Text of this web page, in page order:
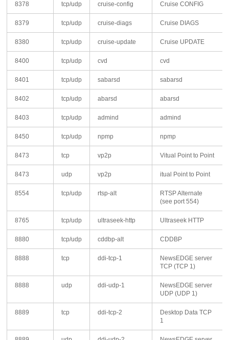
8378 tcp/udp cruise-config Cruise CONFIG
8379 tcp/udp cruise-diags Cruise DIAGS
8380 tcp/udp cruise-update Cruise UPDATE
8400 tcp/udp cvd cvd
8401 tcp/udp sabarsd sabarsd
8402 tcp/udp abarsd abarsd
8403 tcp/udp admind admind
8450 tcp/udp npmp npmp
8473 tcp vp2p Vitual Point to Point
8473 udp vp2p itual Point to Point
8554 tcp/udp rtsp-alt
RTSP Alternate
(see port 554)
8765 tcp/udp ultraseek-http Ultraseek HTTP
8880 tcp/udp cddbp-alt CDDBP
8888 tcp ddi-tcp-1
NewsEDGE server
TCP (TCP 1)
8888 udp ddi-udp-1
NewsEDGE server
UDP (UDP 1)
8889 tcp ddi-tcp-2
Desktop Data TCP
1